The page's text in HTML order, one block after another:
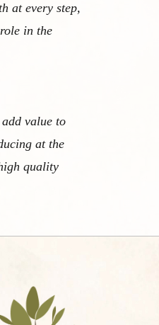
at every step,
in the
value to
at the
quality